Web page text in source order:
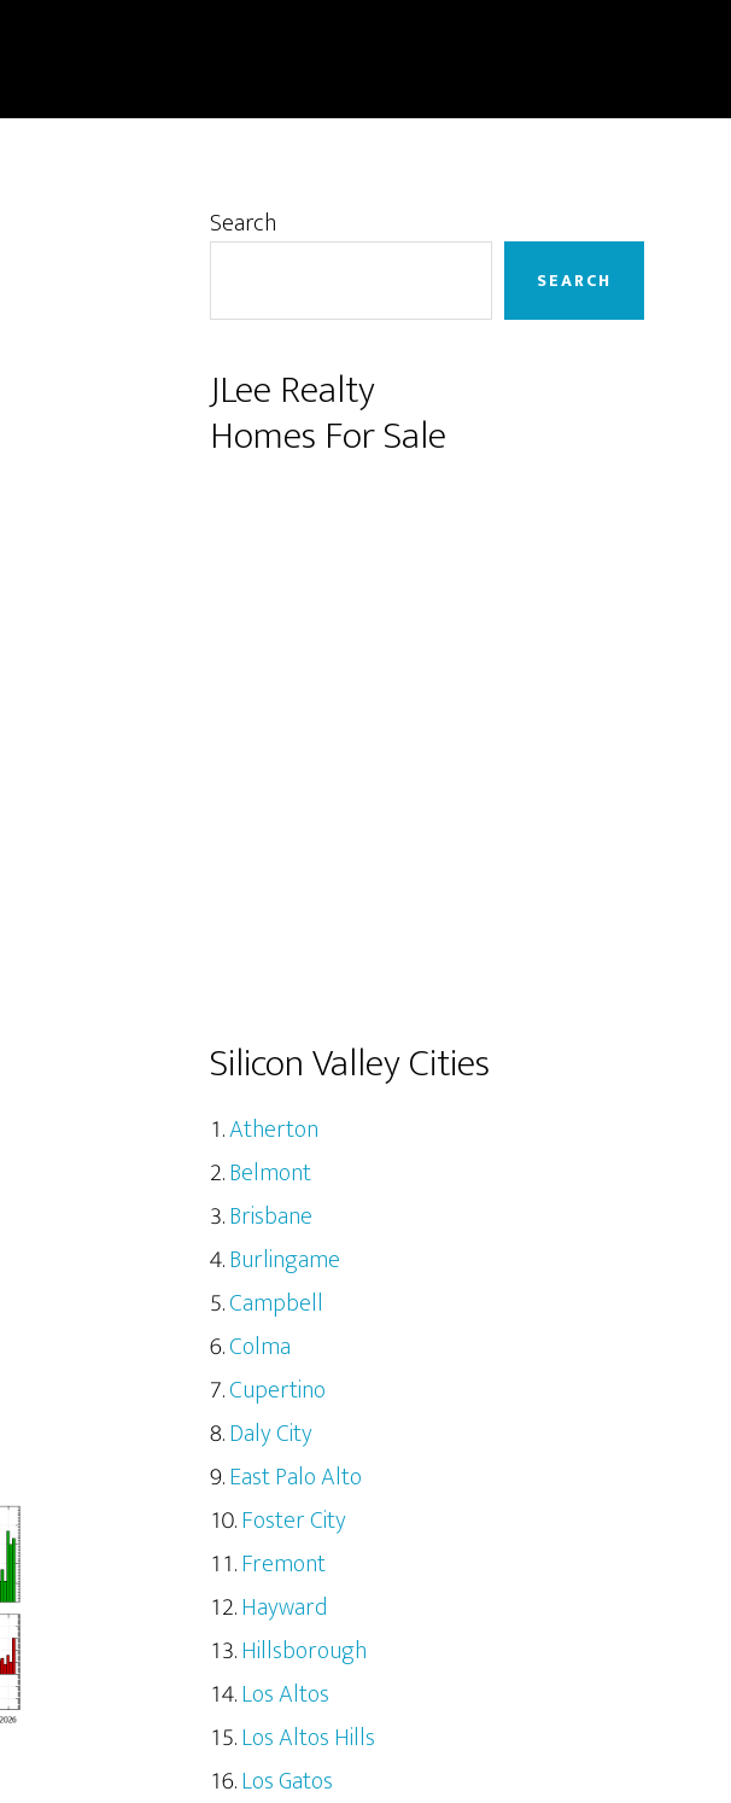
Primary
Search
SEARCH
JLee Realty
Homes For Sale
Silicon Valley Cities
Atherton
Belmont
Brisbane
Burlingame
Campbell
Colma
Cupertino
Daly City
East Palo Alto
Foster City
Fremont
Hayward
Hillsborough
Los Altos
Los Altos Hills
Los Gatos